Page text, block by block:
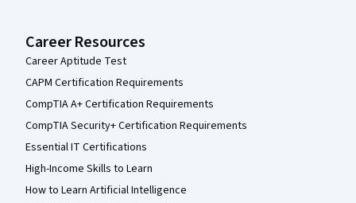
Career Resources
Career Aptitude Test
CAPM Certification Requirements
CompTIA A+ Certification Requirements
CompTIA Security+ Certification Requirements
Essential IT Certifications
High-Income Skills to Learn
How to Learn Artificial Intelligence